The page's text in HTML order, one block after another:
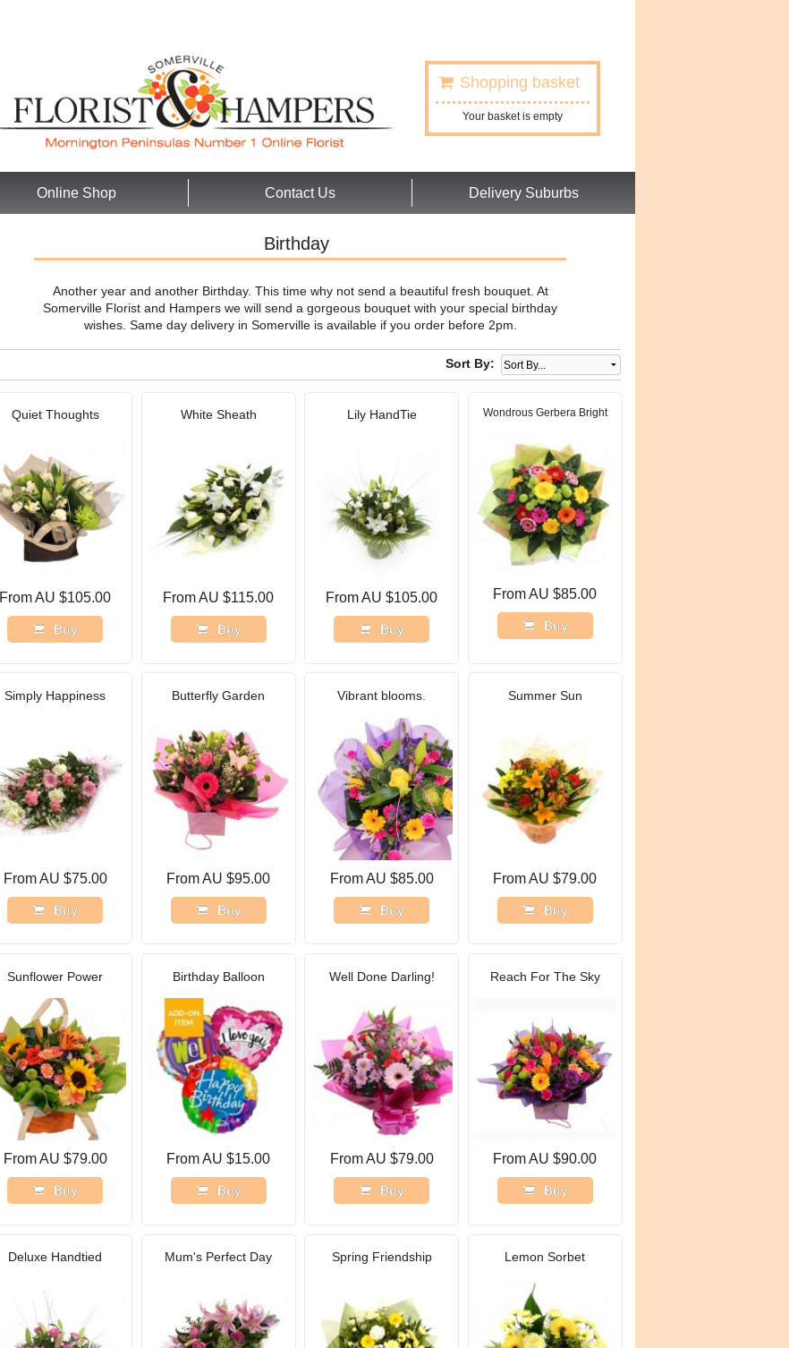
Shopping basket
Your basket is empty
Online Shop Contact Us Delivery Suburbs
Birthday
Another year and another Birthday. This time why not send a beautiful fresh bouquet. At
Somerville Florist and Hampers we will send a gorgeous bouquet with your special birthday
wishes. Same day delivery in Somerville is available if you order before 2pm.
Sort By:
Quiet Thoughts
From AU $105.00
Buy
White Sheath
From AU $115.00
Buy
Lily HandTie
From AU $105.00
Buy
Wondrous Gerbera Bright
From AU $85.00
Buy
Simply Happiness
From AU $75.00
Buy
Butterfly Garden
From AU $95.00
Buy
Vibrant blooms.
From AU $85.00
Buy
Summer Sun
From AU $79.00
Buy
Sunflower Power
From AU $79.00
Buy
Birthday Balloon
From AU $15.00
Buy
Well Done Darling!
From AU $79.00
Buy
Reach For The Sky
From AU $90.00
Buy
Deluxe Handtied Mum's Perfect Day Spring Friendship Lemon Sorbet